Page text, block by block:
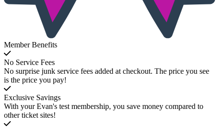
Member Benefits
No Service Fees
No surprise junk service fees added at checkout. The price you see
is the price you pay!
Exclusive Savings
With your Evan's test membership, you save money compared to
other ticket sites!